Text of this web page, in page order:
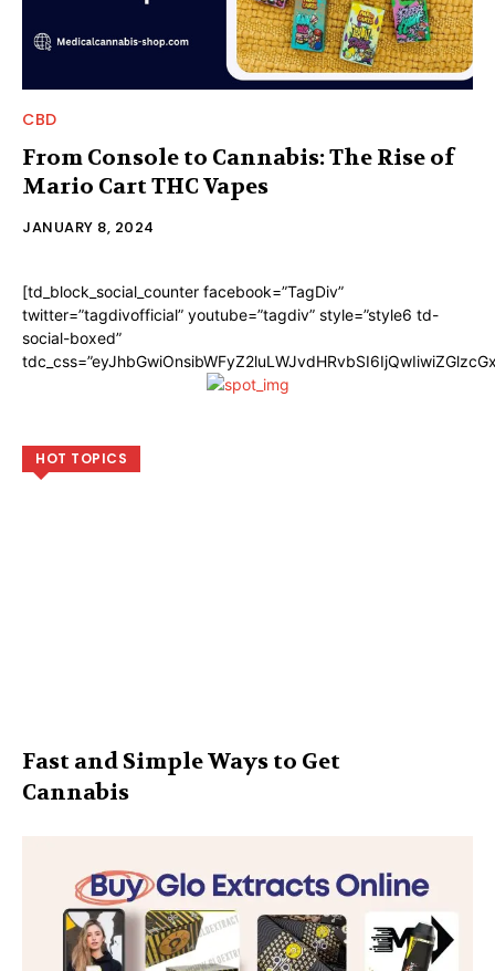
CBD
From Console to Cannabis: The Rise of
Mario Cart THC Vapes
JANUARY 8, 2024
[td_block_social_counter facebook=”TagDiv”
twitter=”tagdivofficial” youtube=”tagdiv” style=”style6 td-
social-boxed”
HOT TOPICS
Fast and Simple Ways to Get
Cannabis